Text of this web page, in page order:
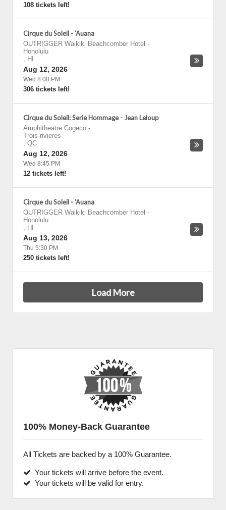
108 tickets left!
Cirque du Soleil - 'Auana
OUTRIGGER Waikiki Beachcomber Hotel -
Honolulu
, HI
Aug 12, 2026
Wed 8:00 PM
306 tickets left!
Cirque du Soleil: Serie Hommage - Jean Leloup
Amphitheatre Cogeco -
Trois-rivieres
, QC
Aug 12, 2026
Wed 8:45 PM
12 tickets left!
Cirque du Soleil - 'Auana
OUTRIGGER Waikiki Beachcomber Hotel -
Honolulu
, HI
Aug 13, 2026
Thu 5:30 PM
250 tickets left!
Load More
100% Money-Back Guarantee
All Tickets are backed by a 100% Guarantee.
Your tickets will arrive before the event.
Your tickets will be valid for entry.